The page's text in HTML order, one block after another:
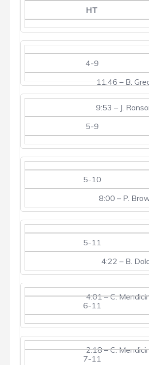
HT
4-9
11:46 – B.
9:53 – J.
5-9
5-10
8:00 – P.
5-11
4:22 – B.
4:01 – C.
6-11
2:18 – C.
7-11